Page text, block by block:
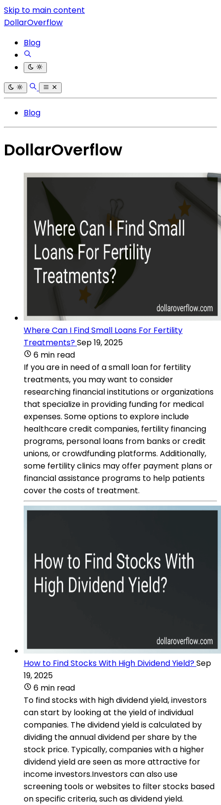
Skip to main content
DollarOverflow
Blog
Blog
DollarOverflow
Where Can I Find Small Loans For Fertility
Treatments?Sep 19, 2025
6 min read
If you are in need of a small loan for fertility
treatments, you may want to consider
researching financial institutions or organizations
that specialize in providing funding for medical
expenses. Some options to explore include
healthcare credit companies, fertility financing
programs, personal loans from banks or credit
unions, or crowdfunding platforms. Additionally,
some fertility clinics may offer payment plans or
financial assistance programs to help patients
cover the costs of treatment.
How to Find Stocks With High Dividend Yield?Sep
19, 2025
6 min read
To find stocks with high dividend yield, investors
can start by looking at the yield of individual
companies. The dividend yield is calculated by
dividing the annual dividend per share by the
stock price. Typically, companies with a higher
dividend yield are seen as more attractive for
income investors.Investors can also use
screening tools or websites to filter stocks based
on specific criteria, such as dividend yield.